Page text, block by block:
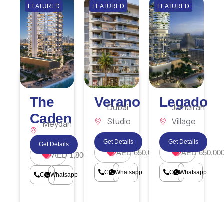
FEATURED
The
Caden
Meydan
Horizon
AED 1,800,000
Get Details
CallWhatsapp
FEATURED
Verano
Dubai
Studio
City
AED 650,000
Get Details
CallWhatsapp
FEATURED
Legado
Jumeirah
Village
Circle
AED
Get Details
CallWhatsapp